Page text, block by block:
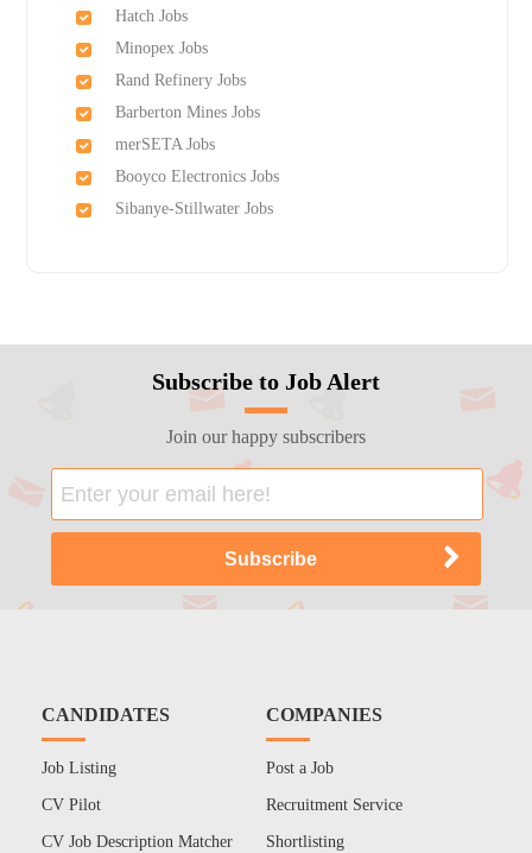
Hatch Jobs
Minopex Jobs
Rand Refinery Jobs
Barberton Mines Jobs
merSETA Jobs
Booyco Electronics Jobs
Sibanye-Stillwater Jobs
Subscribe to Job Alert
Join our happy subscribers
CANDIDATES
Job Listing
CV Pilot
CV Job Description Matcher
COMPANIES
Post a Job
Recruitment Service
Shortlisting